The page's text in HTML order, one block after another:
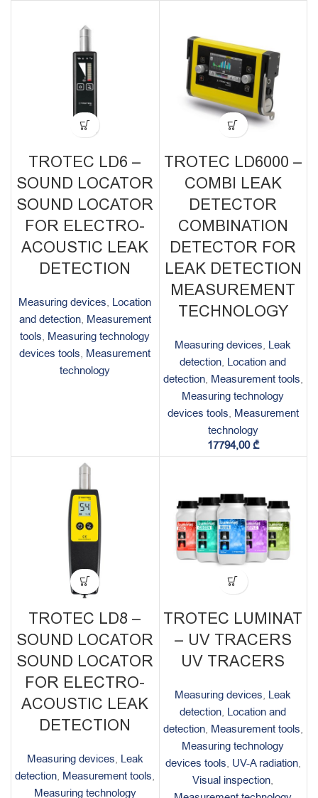
TROTEC LD6 –
SOUND LOCATOR
SOUND LOCATOR
FOR ELECTRO-
ACOUSTIC LEAK
DETECTION
Measuring devices, Location
and detection, Measurement
tools, Measuring technology
devices tools, Measurement
technology
TROTEC LD6000 –
COMBI LEAK
DETECTOR
COMBINATION
DETECTOR FOR
LEAK DETECTION
MEASUREMENT
TECHNOLOGY
Measuring devices, Leak
detection, Location and
detection, Measurement tools,
Measuring technology
devices tools, Measurement
technology
17794,00₾
TROTEC LD8 –
SOUND LOCATOR
SOUND LOCATOR
FOR ELECTRO-
ACOUSTIC LEAK
DETECTION
Measuring devices, Leak
detection, Measurement tools,
Measuring technology
TROTEC LUMINAT
– UV TRACERS
UV TRACERS
Measuring devices, Leak
detection, Location and
detection, Measurement tools,
Measuring technology
devices tools, UV-A radiation,
Visual inspection,